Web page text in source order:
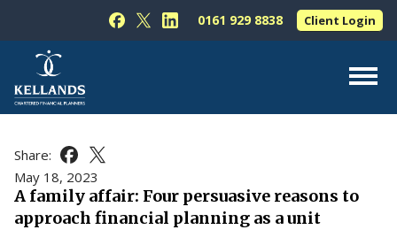
Follow Kellands (Hale) Limited on Facebook
Follow Kellands (Hale) Limited on X
Follow Kellands (Hale) Limited on
0161 929 8838 Client Login
For You
For Your Business
Share: Share this article on Facebook
Share this article on X
May 18, 2023
A family affair: Four persuasive reasons to
approach financial planning as a unit